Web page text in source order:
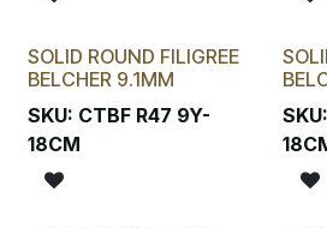
SOLID ROUND FILIGREE
BELCHER 9.1MM
SKU: CTBF R47 9Y-
18CM
SKU: